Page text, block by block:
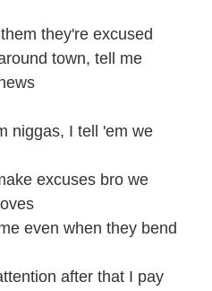
they're excused
town, tell me
niggas, I tell 'em we
excuses bro we
even when they bend
after that I pay